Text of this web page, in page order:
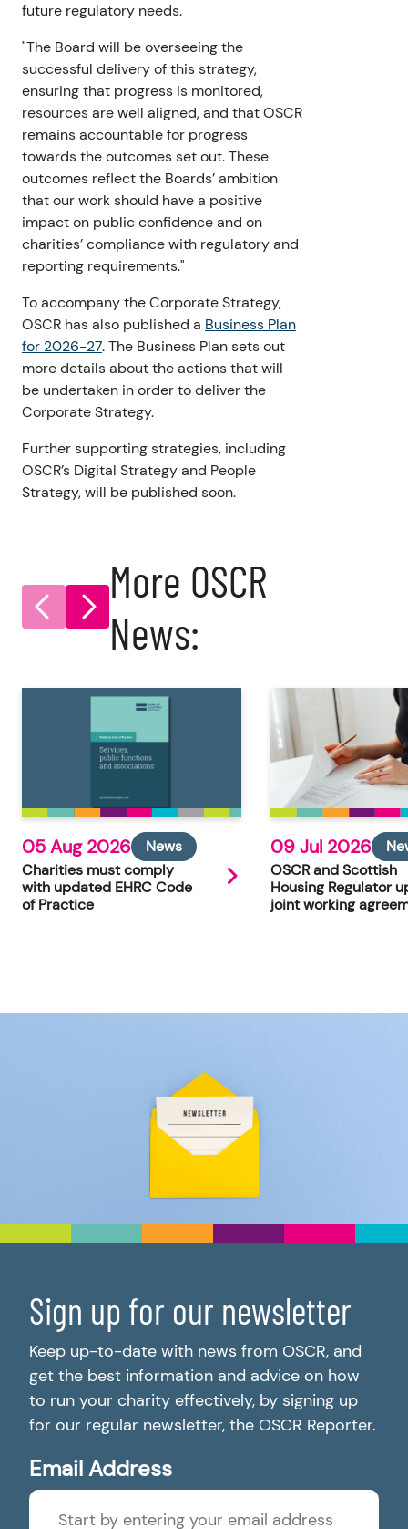
future regulatory needs.
"The Board will be overseeing the
successful delivery of this strategy,
ensuring that progress is monitored,
resources are well aligned, and that OSCR
remains accountable for progress
towards the outcomes set out. These
outcomes reflect the Boards’ ambition
that our work should have a positive
impact on public confidence and on
charities’ compliance with regulatory and
reporting requirements."
To accompany the Corporate Strategy,
OSCR has also published a Business Plan
for 2026-27. The Business Plan sets out
more details about the actions that will
be undertaken in order to deliver the
Corporate Strategy.
Further supporting strategies, including
OSCR’s Digital Strategy and People
Strategy, will be published soon.
More OSCR
News:
05 Aug 2026
News
Charities must comply
with updated EHRC Code
of Practice
09 Jul 2026
OSCR and Scottish
Housing Regulator
joint working
Sign up for our newsletter
Keep up-to-date with news from OSCR, and
get the best information and advice on how
to run your charity effectively, by signing up
for our regular newsletter, the OSCR Reporter.
Email Address